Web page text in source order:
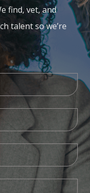
find, vet, and
talent so we’re